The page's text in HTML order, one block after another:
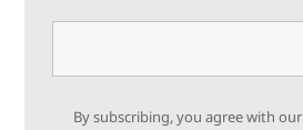
By subscribing, you agree with our